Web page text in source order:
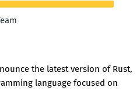
the latest version of Rust,
language focused on